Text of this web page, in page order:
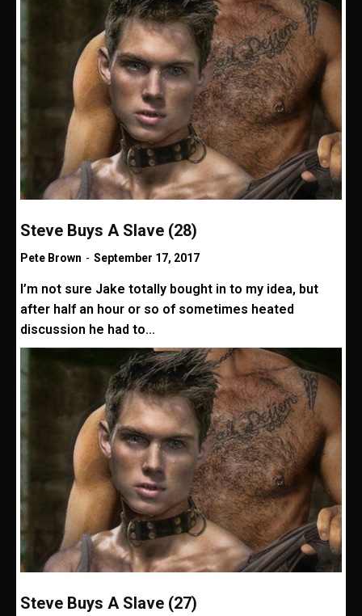
Steve Buys A Slave (28)
Pete Brown - September 17, 2017
I’m not sure Jake totally bought in to my idea, but
after half an hour or so of sometimes heated
discussion he had to...
Steve Buys A Slave (27)